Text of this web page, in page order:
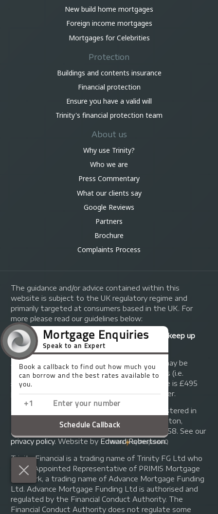
New build home mortgages
Foreign income mortgages
Mortgages for Celebrities
Protection
Buildings and contents insurance
Financial protection
Ensure you have a valid will
Trinity's financial protection team
About us
Why use Trinity?
Who we are
Press Commentary
What our clients say
Google Reviews
Partners
Brochure
Complaints Process
The guidance and/or advice contained within this
website is subject to the UK regulatory regime and
primarily targeted at consumers based in the UK. For
more please read our guidelines below:
Your home may be repossessed if you do not keep up
repayments on your mortgage.
A fee of up to 1% of the mortgage amount may be
charged depending on individual circumstances (i.e.
£1,000 on a £100,000 mortgage). A typical fee is £495
plus we will receive commission from the lender.
© Copyright 2014 - 2026
. Registered in
England and Wales at 155 Upper Street, Islington,
London, N1 1RA. Registration number 07370858. See our
privacy policy.Website by Edward Robertson.
Trinity Financial is a trading name of Trinity FG Ltd who
are an Appointed Representative of PRIMIS Mortgage
Network, a trading name of Advance Mortgage Funding
Ltd. Advance Mortgage Funding Ltd is authorised and
regulated by the Financial Conduct Authority. The
Financial Conduct Authority does not regulate some